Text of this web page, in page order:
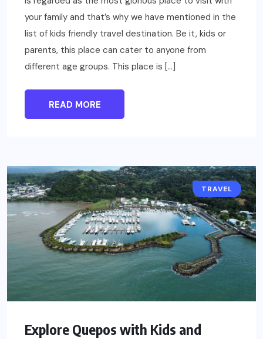
your family and that’s why we have mentioned in the
list of kids friendly travel destination. Be it, kids or
parents, this place can cater to anyone from
different age groups. This place is […]
READ MORE
TRAVEL
Explore Quepos with Kids and